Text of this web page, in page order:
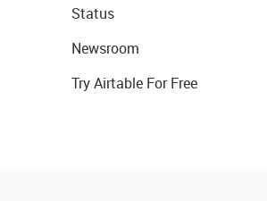
Status
Newsroom
Try Airtable For Free